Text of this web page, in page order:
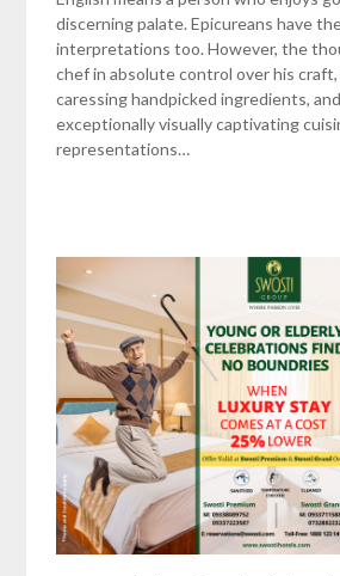
discerning palate. Epicureans have
interpretations too. However, the
chef in absolute control over his
caressing handpicked ingredients,
exceptionally visually captivating
representations…